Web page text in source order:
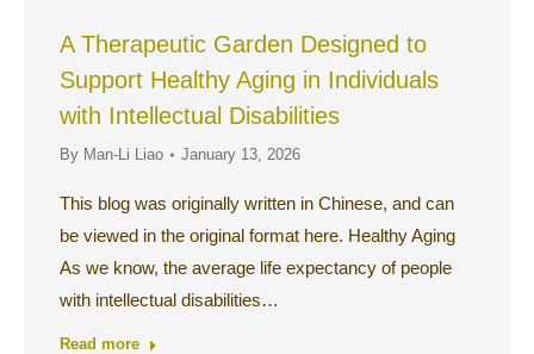
A Therapeutic Garden Designed to
Support Healthy Aging in Individuals
with Intellectual Disabilities
By Man-Li Liao January 13, 2026
This blog was originally written in Chinese, and can
be viewed in the original format here. Healthy Aging
As we know, the average life expectancy of people
with intellectual disabilities…
Read more